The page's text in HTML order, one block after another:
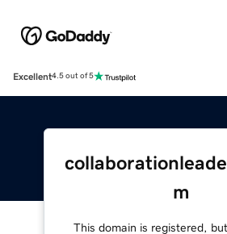
Excellent4.5 out of 5
m
This domain is registered,